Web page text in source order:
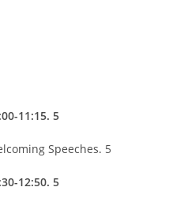
11:15. 5
Speeches. 5
12:50. 5